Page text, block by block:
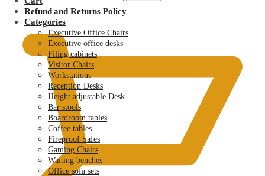
for:
0.00
Refund and Returns Policy
Categories
Executive Office Chairs
Executive office desks
Filing cabinets
Visitor Chairs
Workstations
Reception Desks
Height adjustable Desk
Bar stools
Boardroom tables
Coffee tables
Fireproof Safes
Gaming Chairs
Waiting benches
Office sofa sets